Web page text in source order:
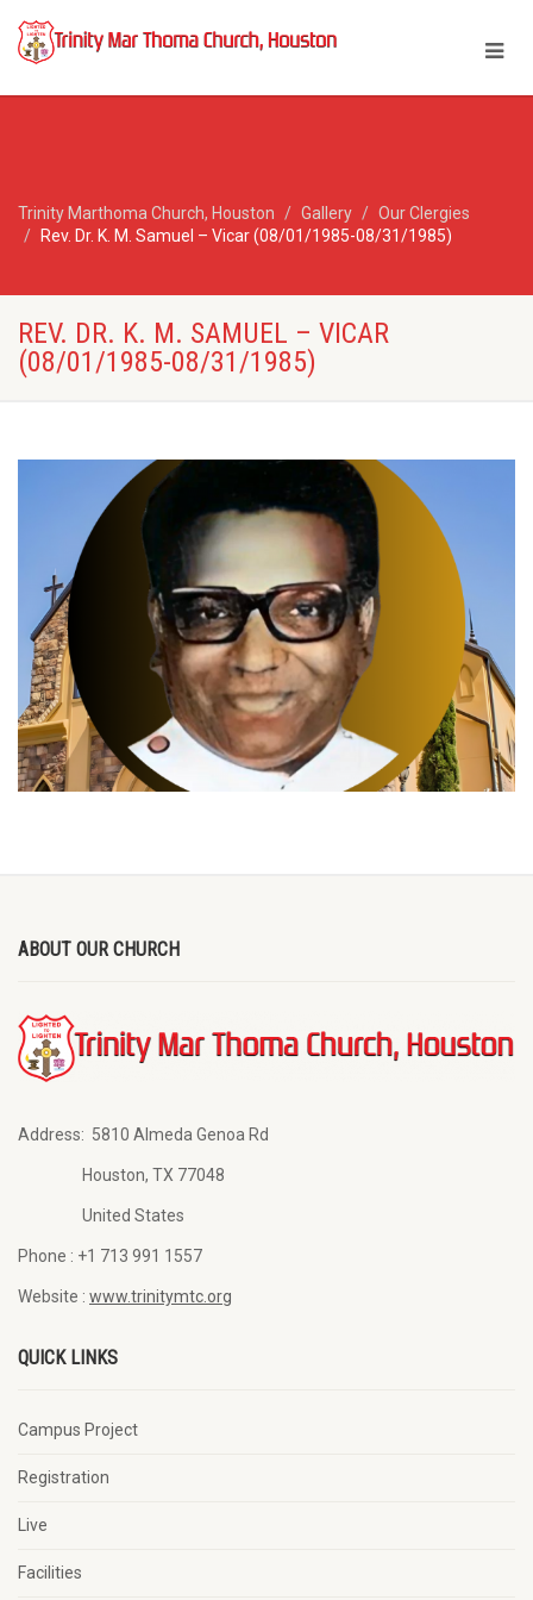
Trinity Marthoma Church, Houston Gallery
Our Clergies
Rev. Dr. K. M. Samuel – Vicar (08/01/1985-08/31/1985)
REV. DR. K. M. SAMUEL – VICAR
(08/01/1985-08/31/1985)
ABOUT OUR CHURCH
Address: 5810 Almeda Genoa Rd
Houston, TX 77048
United States
Phone : +1 713 991 1557
Website : www.trinitymtc.org
QUICK LINKS
Campus Project
Registration
Live
Facilities